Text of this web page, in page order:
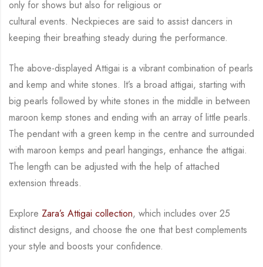
only for shows but also for religious or
cultural events. Neckpieces are said to assist dancers in
keeping their breathing steady during the performance.
The above-displayed Attigai is a vibrant combination of pearls
and kemp and white stones. It’s a broad attigai, starting with
big pearls followed by white stones in the middle in between
maroon kemp stones and ending with an array of little pearls.
The pendant with a green kemp in the centre and surrounded
with maroon kemps and pearl hangings, enhance the attigai.
The length can be adjusted with the help of attached
extension threads.
Explore Zara’s Attigai collection, which includes over 25
distinct designs, and choose the one that best complements
your style and boosts your confidence.